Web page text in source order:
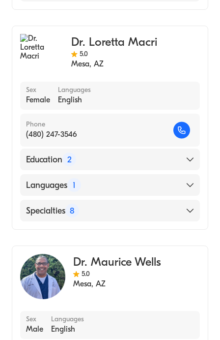
Dr. Loretta Macri
5.0
Mesa, AZ
Sex
Female
Languages
English
Phone
(480) 247-3546
Education 2
New York Chiropractic College (Internship
SUNY Stony Brook University
Languages 1
English
Specialties 8
Physical Medicine & Rehabilitation
Acupuncture
Chiropractic Nutrition
Naturopathy
Dr. Maurice Wells
5.0
Mesa, AZ
Sex
Male
Languages
English